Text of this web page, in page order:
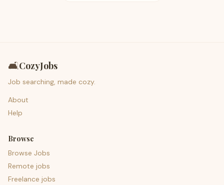
🛋️CozyJobs
Job searching, made cozy.
About
Help
Browse
Browse Jobs
Remote jobs
Freelance jobs